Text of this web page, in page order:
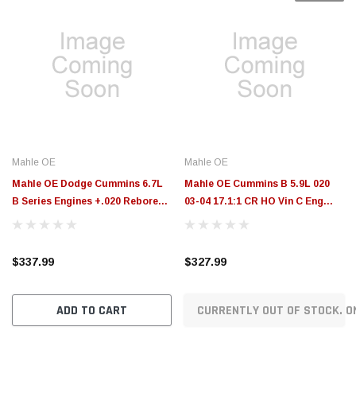
Mahle OE
Mahle OE Dodge Cummins 6.7L
B Series Engines +.020 Rebore
Kit Assembly Set (Set of 6) -
$337.99
ADD TO CART
Mahle OE
Mahle OE Cummins B 5.9L 020
03-04 17.1:1 CR HO Vin C Eng
ETH Rebore Kit Assy Set (Set of
$327.99
CURRENTLY OUT OF STOCK.